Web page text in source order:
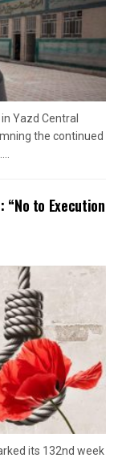
Yazd Central
the continued
to Execution
its 132nd week